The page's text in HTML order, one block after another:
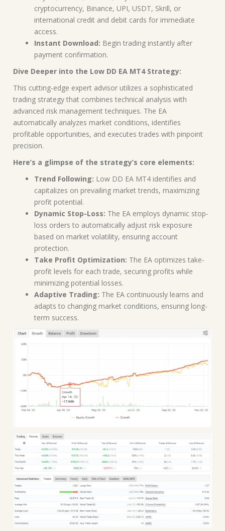
cryptocurrency, Binance, UPI, USDT, Skrill, or
international credit and debit cards for immediate
access.
Instant Download: Begin trading instantly after
payment confirmation.
Dive Deeper into the Low DD EA MT4 Strategy:
This cutting-edge expert advisor utilizes a sophisticated
trading strategy that combines technical analysis with
advanced risk management techniques. The EA
automatically analyzes market conditions, identifies
profitable opportunities, and executes trades with pinpoint
precision.
Here’s a glimpse of the strategy’s core elements:
Trend Following: Low DD EA MT4 identifies and
capitalizes on prevailing market trends, maximizing
profit potential.
Dynamic Stop-Loss: The EA employs dynamic stop-
loss orders to automatically adjust risk exposure
based on market volatility, ensuring account
protection.
Take Profit Optimization: The EA optimizes take-
profit levels for each trade, securing profits while
minimizing potential losses.
Adaptive Trading: The EA continuously learns and
adapts to changing market conditions, ensuring long-
term success.